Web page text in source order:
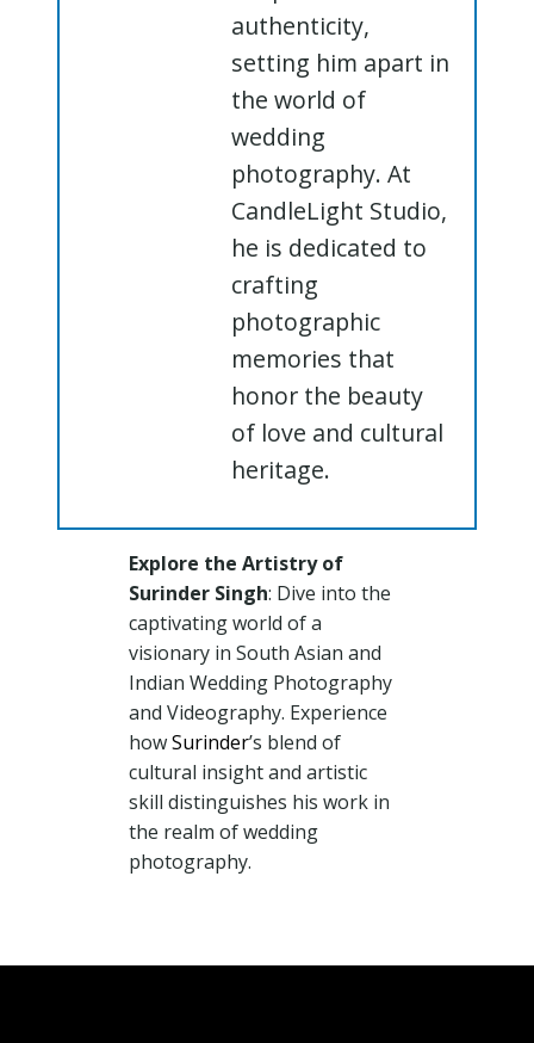
authenticity,
setting him apart in
the world of
wedding
photography. At
CandleLight Studio,
he is dedicated to
crafting
photographic
memories that
honor the beauty
of love and cultural
heritage.
Explore the Artistry of
Surinder Singh: Dive into the
captivating world of a
visionary in South Asian and
Indian Wedding Photography
and Videography. Experience
howSurinder’s blend of
cultural insight and artistic
skill distinguishes his work in
the realm of wedding
photography.